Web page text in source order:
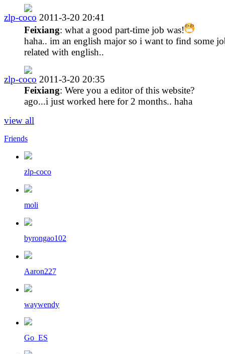
zlp-coco 2011-3-20 20:41
Feixiang: what a good part-time job was!
haha.. im an english major so i want to find some
related with english..
zlp-coco 2011-3-20 20:35
Feixiang: Were you a editor of this website?
ago...i just worked here for 2 months.. haha
view all
Friends
zlp-coco
moli
byrongao102
Aaron227
waywendy
Go_ES